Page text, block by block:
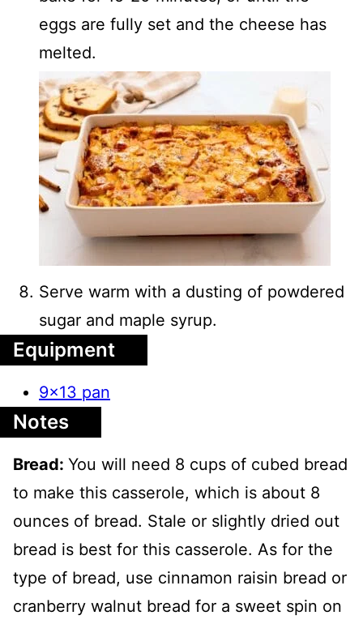
eggs are fully set and the cheese has
melted.
Serve warm with a dusting of powdered
sugar and maple syrup.
Equipment
9x13 pan
Notes
Bread: You will need 8 cups of cubed bread
to make this casserole, which is about 8
ounces of bread. Stale or slightly dried out
bread is best for this casserole. As for the
type of bread, use cinnamon raisin bread or
cranberry walnut bread for a sweet spin on